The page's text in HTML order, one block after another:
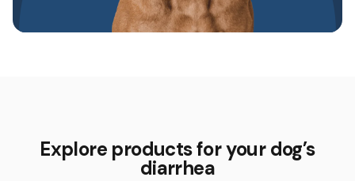
Explore products for your dog’s
diarrhea